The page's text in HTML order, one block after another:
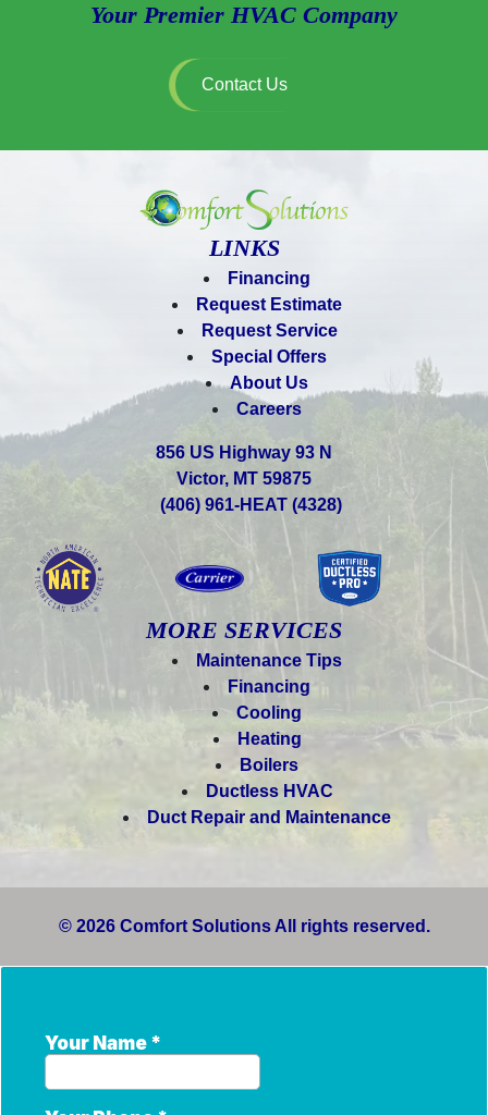
Your Premier HVAC Company
Contact Us
LINKS
Financing
Request Estimate
Request Service
Special Offers
About Us
Careers
856 US Highway 93 N
Victor, MT 59875
(406) 961-HEAT (4328)
MORE SERVICES
Maintenance Tips
Financing
Cooling
Heating
Boilers
Ductless HVAC
Duct Repair and Maintenance
© 2026 Comfort Solutions All rights reserved.